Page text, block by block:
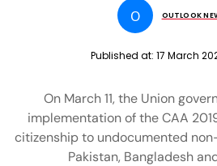
O OUTLOOK
Published at: 17 March
On March 11, the Union
implementation of the CAA
citizenship to undocumented
Pakistan, Bangladesh